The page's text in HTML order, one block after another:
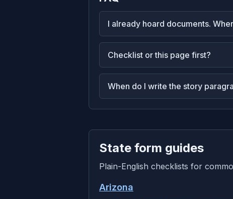
I already hoard documents.
Checklist or this page first?
When do I write the story
State form guides
Plain-English checklists for
Arizona